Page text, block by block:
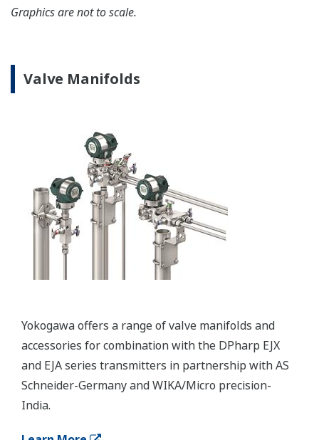
convert secondary HART protocol variables to a 4 to
Learn More
Important Notice
Date
Remarks
2024/12
Important Notice for Safe Use of Products
Alkalmazási megjegyzések Médiakiadványok